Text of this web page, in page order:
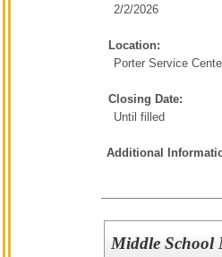
2/2/2026
Location:
Porter Service
Closing Date:
Until filled
Additional
Middle School